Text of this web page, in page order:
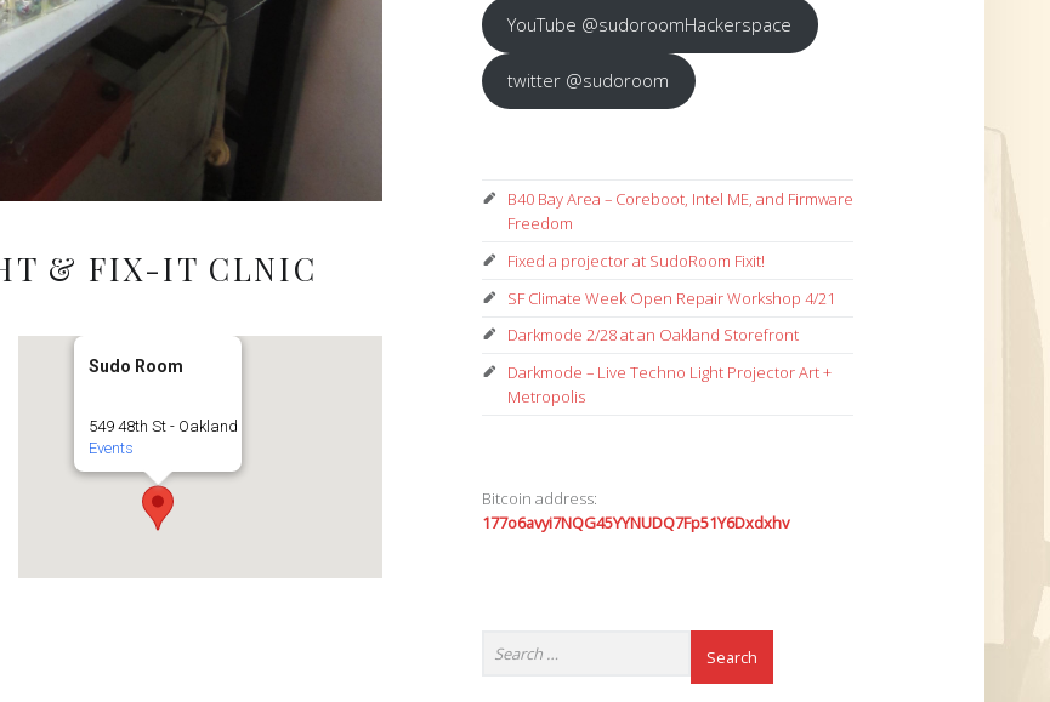
& FIX-IT CLNIC
Sudo Room
549 48th St - Oakland
Events
YouTube @sudoroomHackerspace
twitter @sudoroom
B40 Bay Area – Coreboot, Intel ME, and Firmware
Freedom
Fixed a projector at SudoRoom Fixit!
SF Climate Week Open Repair Workshop 4/21
Darkmode 2/28 at an Oakland Storefront
Darkmode – Live Techno Light Projector Art +
Metropolis
Bitcoin address:
177o6avyi7NQG45YYNUDQ7Fp51Y6Dxdxhv